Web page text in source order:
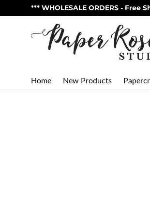
Skip to content
** Made in Australia - NOW
Home New Products